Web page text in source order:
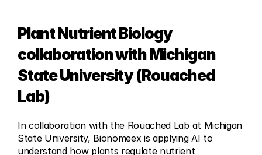
Plant Nutrient Biology
collaboration with Michigan
State University (Rouached
Lab)
In collaboration with the Rouached Lab at Michigan
State University, Bionomeex is applying AI to
understand how plants regulate nutrient